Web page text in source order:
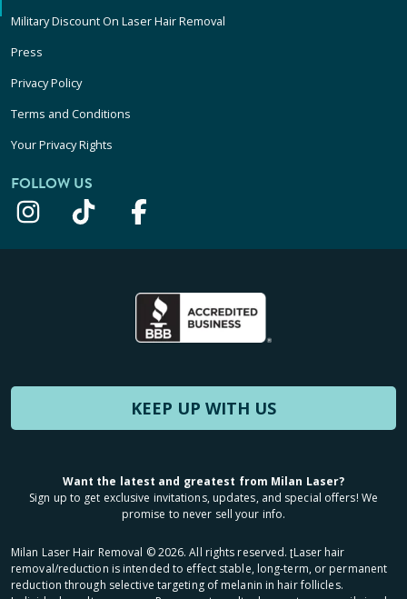
Military Discount On Laser Hair Removal
Press
Privacy Policy
Terms and Conditions
Your Privacy Rights
FOLLOW US
KEEP UP WITH US
Want the latest and greatest from Milan Laser?
Sign up to get exclusive invitations, updates, and special offers! We
promise to never sell your info.
Milan Laser Hair Removal ©2026. All rights reserved. ʈLaser hair
removal/reduction is intended to effect stable, long-term, or permanent
reduction through selective targeting of melanin in hair follicles.